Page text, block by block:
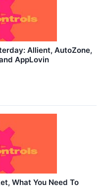
Allient, AutoZone,
AppLovin
What You Need To